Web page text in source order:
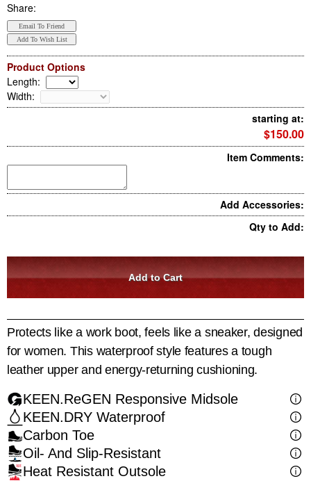
Share:
Product Options
Length:
Width:
starting at:
$150.00
Item Comments:
Add Accessories:
Qty to Add:
Protects like a work boot, feels like a sneaker, designed
for women. This waterproof style features a tough
leather upper and energy-returning cushioning.
KEEN.ReGEN Responsive Midsole
KEEN.DRY Waterproof
Carbon Toe
Oil- And Slip-Resistant
Heat Resistant Outsole